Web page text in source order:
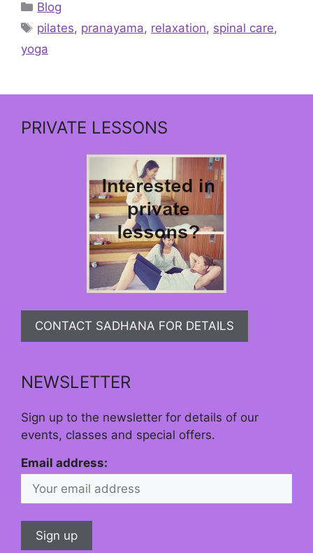
Categories
Blog
Tags
pilates, pranayama, relaxation, spinal care,
yoga
PRIVATE LESSONS
CONTACT SADHANA FOR DETAILS
NEWSLETTER
Sign up to the newsletter for details of our
events, classes and special offers.
Email address: